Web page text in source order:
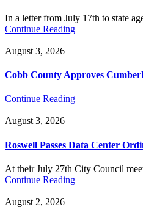
In a letter from July 17th to state
Continue Reading
August 3, 2026
Cobb County Approves
Continue Reading
August 3, 2026
Roswell Passes Data Center
At their July 27th City Council
Continue Reading
August 2, 2026